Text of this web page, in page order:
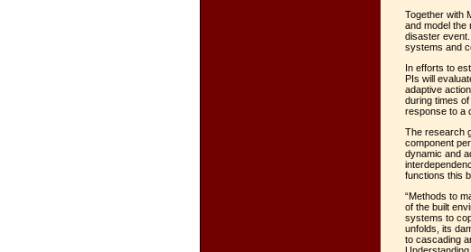
Together with
and model the
disaster
systems and
In efforts to
PIs will
adaptive
during times
response to a
The research
component
dynamic and
functions this
“Methods to
of the built
systems to
unfolds, its
to cascading